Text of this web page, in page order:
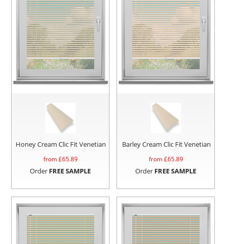
Honey Cream Clic Fit Venetian
from £65.89
Order FREE SAMPLE
Barley Cream Clic Fit Venetian
from £65.89
Order FREE SAMPLE